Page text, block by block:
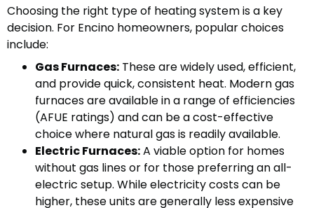
Choosing the right type of heating system is a key
decision. For Encino homeowners, popular choices
include:
Gas Furnaces: These are widely used, efficient,
and provide quick, consistent heat. Modern gas
furnaces are available in a range of efficiencies
(AFUE ratings) and can be a cost-effective
choice where natural gas is readily available.
Electric Furnaces:A viable option for homes
without gas lines or for those preferring an all-
electric setup. While electricity costs can be
higher, these units are generally less expensive